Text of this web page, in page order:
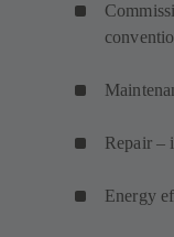
Repair –
Energy